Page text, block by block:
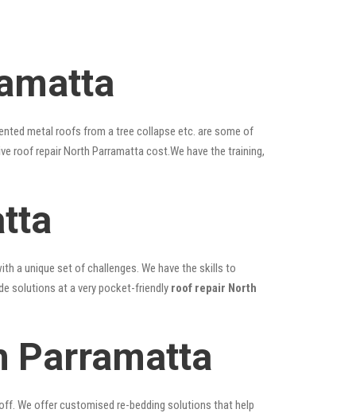
metal roofs from a tree collapse etc. are some of
roof repair North Parramatta cost.We have the training,
a unique set of challenges. We have the skills to
solutions at a very pocket-friendly roof repair North
Parramatta
We offer customised re-bedding solutions that help